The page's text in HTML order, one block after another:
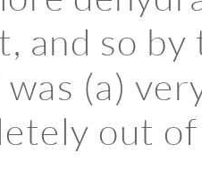
and so
was (a)
out